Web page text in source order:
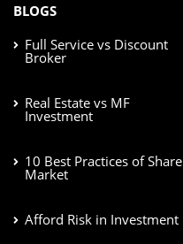
BLOGS
Full Service vs Discount
Broker
Real Estate vs MF
Investment
10 Best Practices of Share
Market
Afford Risk in Investment